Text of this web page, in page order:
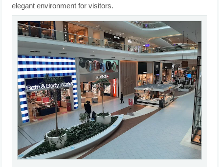
elegant environment for visitors.